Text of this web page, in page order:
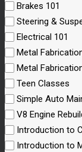
Brakes 101
Steering &
Electrical 101
Metal
Metal
Teen Classes
Simple Auto
V8 Engine
Introduction to
Introduction to